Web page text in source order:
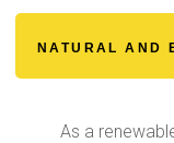
NATURAL AND
As a